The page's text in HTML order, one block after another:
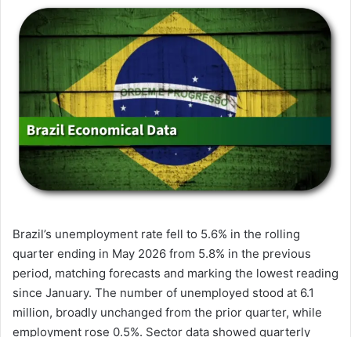
Brazil’s unemployment rate fell to 5.6% in the rolling
quarter ending in May 2026 from 5.8% in the previous
period, matching forecasts and marking the lowest reading
since January. The number of unemployed stood at 6.1
million, broadly unchanged from the prior quarter, while
employment rose 0.5%. Sector data showed quarterly